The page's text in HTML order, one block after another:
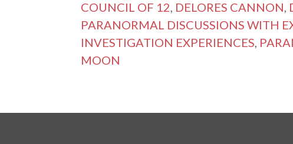
COUNCIL OF 12 DELORES CANNON
PARANORMAL DISCUSSIONS WITH
INVESTIGATION EXPERIENCES
MOON